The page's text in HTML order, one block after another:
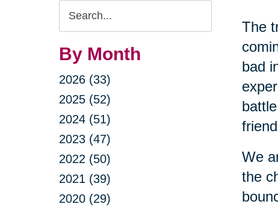
Search
Query
By Month
2026 (33)
2025 (52)
2024 (51)
2023 (47)
2022 (50)
2021 (39)
2020 (29)
The
bad
We
the